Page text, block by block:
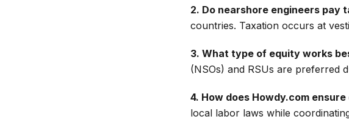
2. Do nearshore engineers pay
countries. Taxation occurs at
3. What type of equity works
(NSOs) and RSUs are preferred
4. How does Howdy.com
local labor laws while